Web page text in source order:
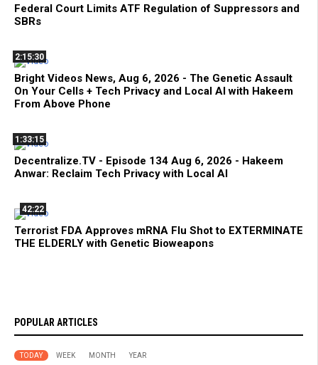
Federal Court Limits ATF Regulation of Suppressors and
SBRs
2:15:30
Bright Videos News, Aug 6, 2026 - The Genetic Assault
On Your Cells + Tech Privacy and Local AI with Hakeem
From Above Phone
1:33:15
Decentralize.TV - Episode 134 Aug 6, 2026 - Hakeem
Anwar: Reclaim Tech Privacy with Local AI
42:22
Terrorist FDA Approves mRNA Flu Shot to EXTERMINATE
THE ELDERLY with Genetic Bioweapons
POPULAR ARTICLES
TODAY WEEK MONTH YEAR